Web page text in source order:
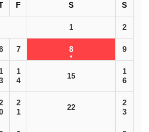
F S S
1 2
7 8 9
1
1
4
15
1
6
2
1
22
2
3